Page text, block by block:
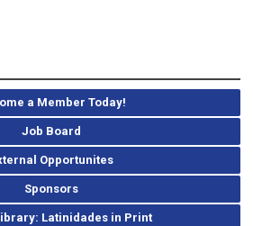
a Member Today!
Job Board
Opportunites
Sponsors
Latinidades in Print